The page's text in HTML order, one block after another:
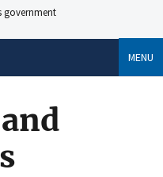
government
MENU